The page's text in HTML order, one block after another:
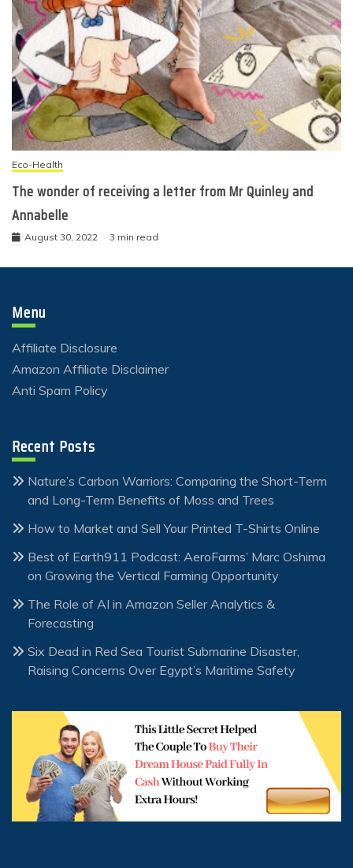
Eco-Health
The wonder of receiving a letter from Mr Quinley and
Annabelle
August 30, 2022 3 min read
Menu
Affiliate Disclosure
Amazon Affiliate Disclaimer
Anti Spam Policy
Recent Posts
Nature’s Carbon Warriors: Comparing the Short-Term
and Long-Term Benefits of Moss and Trees
How to Market and Sell Your Printed T-Shirts Online
Best of Earth911 Podcast: AeroFarms’ Marc Oshima
on Growing the Vertical Farming Opportunity
The Role of AI in Amazon Seller Analytics &
Forecasting
Six Dead in Red Sea Tourist Submarine Disaster,
Raising Concerns Over Egypt’s Maritime Safety